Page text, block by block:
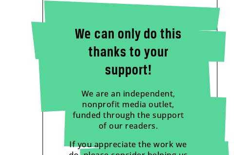
We can only do this
thanks to your
support!
We are an independent,
nonprofit media outlet,
funded through the support
of our readers.
If you appreciate the work we